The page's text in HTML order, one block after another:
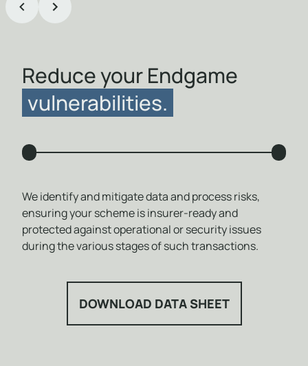
Item
Reduce your Endgame
vulnerabilities.
We identify and mitigate data and process risks,
ensuring your scheme is insurer-ready and
protected against operational or security issues
during the various stages of such transactions.
DOWNLOAD DATA SHEET